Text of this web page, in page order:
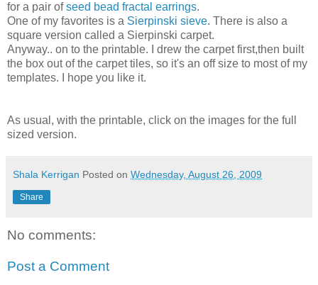
for a pair ofseed bead fractal earrings.
One of my favorites is a Sierpinski sieve. There is also a
square version called a Sierpinski carpet.
Anyway.. on to the printable. I drew the carpet first,then built
the box out of the carpet tiles, so it's an off size to most of my
templates. I hope you like it.
As usual, with the printable, click on the images for the full
sized version.
Shala Kerrigan Posted on Wednesday, August 26, 2009
Share
No comments:
Post a Comment